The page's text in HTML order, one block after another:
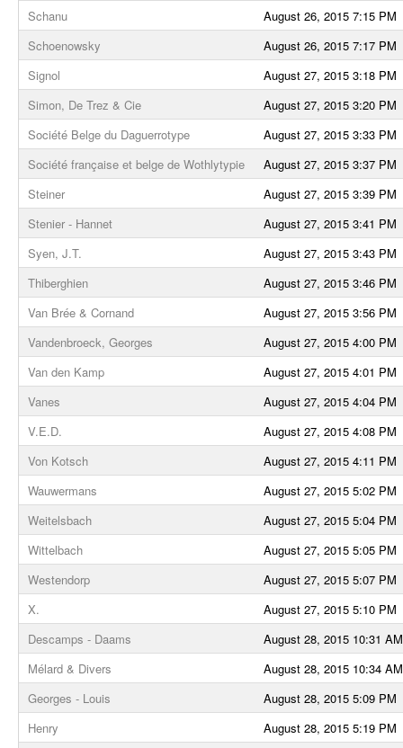
Schanu
August 26, 2015 7:15 PM
Schoenowsky
August 26, 2015 7:17 PM
Signol
August 27, 2015 3:18 PM
Simon, De Trez & Cie
August 27, 2015 3:20 PM
Société Belge du Daguerrotype
August 27, 2015 3:33 PM
Société française et belge de Wothlytypie
August 27, 2015 3:37 PM
Steiner
August 27, 2015 3:39 PM
Stenier - Hannet
August 27, 2015 3:41 PM
Syen, J.T.
August 27, 2015 3:43 PM
Thiberghien
August 27, 2015 3:46 PM
Van Brée & Cornand
August 27, 2015 3:56 PM
Vandenbroeck, Georges
August 27, 2015 4:00 PM
Van den Kamp
August 27, 2015 4:01 PM
Vanes
August 27, 2015 4:04 PM
V.E.D.
August 27, 2015 4:08 PM
Von Kotsch
August 27, 2015 4:11 PM
Wauwermans
August 27, 2015 5:02 PM
Weitelsbach
August 27, 2015 5:04 PM
Wittelbach
August 27, 2015 5:05 PM
Westendorp
August 27, 2015 5:07 PM
X.
August 27, 2015 5:10 PM
Descamps - Daams
August 28, 2015 10:31 AM
Mélard & Divers
August 28, 2015 10:34 AM
Georges - Louis
August 28, 2015 5:09 PM
Henry
August 28, 2015 5:19 PM